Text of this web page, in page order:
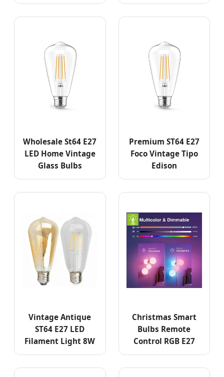
Wholesale St64 E27
LED Home Vintage
Glass Bulbs
Premium ST64 E27
Foco Vintage Tipo
Edison
Vintage Antique
ST64 E27 LED
Filament Light 8W
Christmas Smart
Bulbs Remote
Control RGB E27